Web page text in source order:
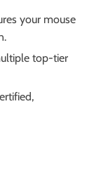
your mouse
top-tier